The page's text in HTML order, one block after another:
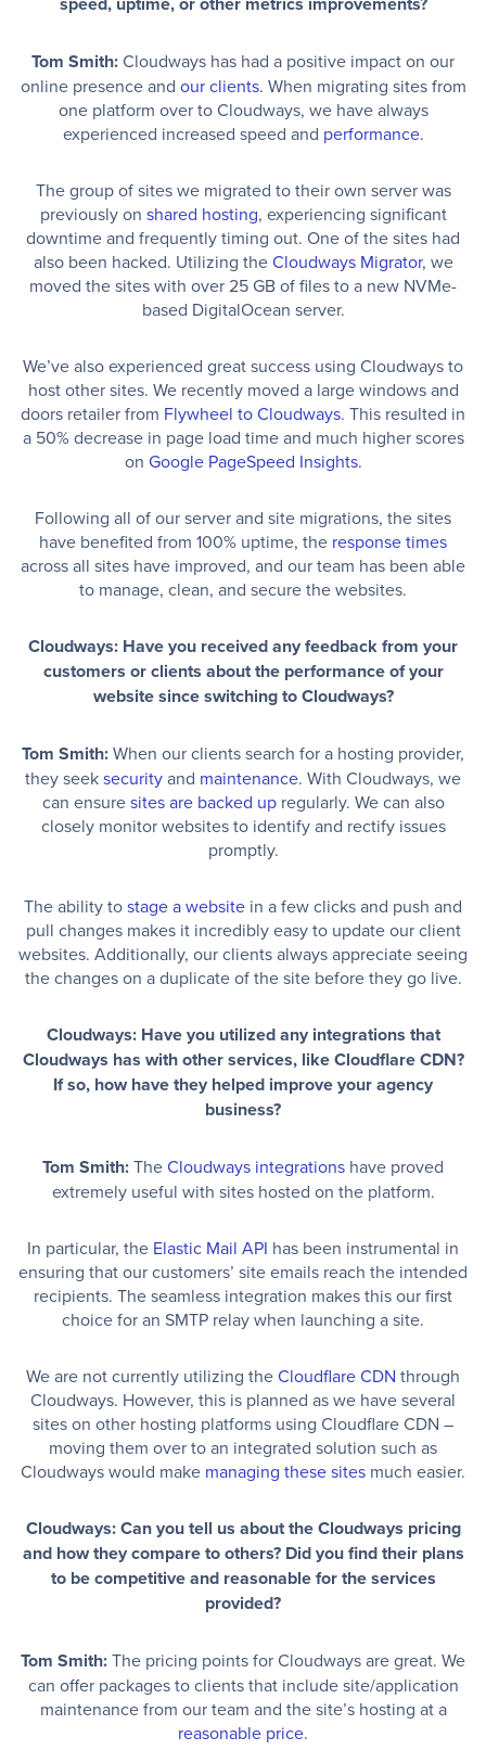
Tom Smith:Cloudways has had a positive impact on our
online presence and our clients. When migrating sites from
one platform over to Cloudways, we have always
experienced increased speed and performance.
The group of sites we migrated to their own server was
previously on shared hosting, experiencing significant
downtime and frequently timing out. One of the sites had
also been hacked. Utilizing theCloudways Migrator, we
moved the sites with over 25 GB of files to a new NVMe-
based DigitalOcean server.
We’ve also experienced great success using Cloudways to
host other sites. We recently moved a large windows and
doors retailer from Flywheel to Cloudways. This resulted in
a 50% decrease in page load time and much higher scores
on Google PageSpeed Insights.
Following all of our server and site migrations, the sites
have benefited from 100% uptime, the response times
across all sites have improved, and our team has been able
to manage, clean, and secure the websites.
Cloudways: Have you received any feedback from your
customers or clients about the performance of your
website since switching to Cloudways?
Tom Smith:When our clients search for a hosting provider,
they seeksecurityand maintenance. With Cloudways, we
can ensuresites are backed upregularly. We can also
closely monitor websites to identify and rectify issues
promptly.
The ability tostage a website in a few clicks and push and
pull changes makes it incredibly easy to update our client
websites. Additionally, our clients always appreciate seeing
the changes on a duplicate of the site before they go live.
Cloudways: Have you utilized any integrations that
Cloudways has with other services, like Cloudflare CDN?
If so, how have they helped improve your agency
business?
Tom Smith:TheCloudways integrations have proved
extremely useful with sites hosted on the platform.
In particular, the Elastic Mail API has been instrumental in
ensuring that our customers’ site emails reach the intended
recipients. The seamless integration makes this our first
choice for an SMTP relay when launching a site.
We are not currently utilizing theCloudflare CDN through
Cloudways. However, this is planned as we have several
sites on other hosting platforms using Cloudflare CDN –
moving them over to an integrated solution such as
Cloudways would make managing these sites much easier.
Cloudways: Can you tell us about the Cloudways pricing
and how they compare to others? Did you find their plans
to be competitive and reasonable for the services
provided?
Tom Smith:The pricing points for Cloudways are great. We
can offer packages to clients that include site/application
maintenance from our team and the site’s hosting at a
reasonable price.